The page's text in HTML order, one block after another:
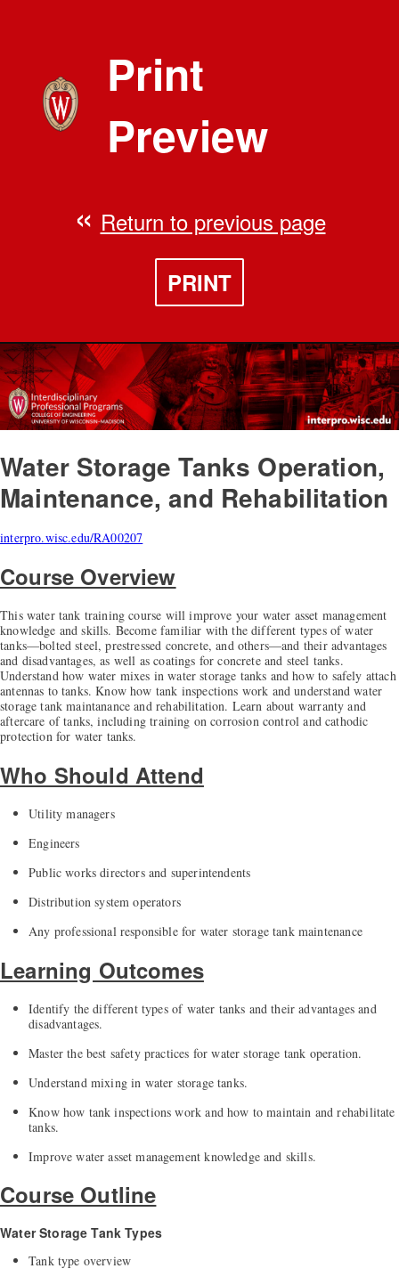
Print
Preview
Return to previous page
PRINT
Water Storage Tanks Operation,
Maintenance, and Rehabilitation
interpro.wisc.edu/RA00207
Course Overview
This water tank training course will improve your water asset management
knowledge and skills. Become familiar with the different types of water
tanks—bolted steel, prestressed concrete, and others—and their advantages
and disadvantages, as well as coatings for concrete and steel tanks.
Understand how water mixes in water storage tanks and how to safely attach
antennas to tanks. Know how tank inspections work and understand water
storage tank maintanance and rehabilitation. Learn about warranty and
aftercare of tanks, including training on corrosion control and cathodic
protection for water tanks.
Who Should Attend
Utility managers
Engineers
Public works directors and superintendents
Distribution system operators
Any professional responsible for water storage tank maintenance
Learning Outcomes
Identify the different types of water tanks and their advantages and
disadvantages.
Master the best safety practices for water storage tank operation.
Understand mixing in water storage tanks.
Know how tank inspections work and how to maintain and rehabilitate
tanks.
Improve water asset management knowledge and skills.
Course Outline
Water Storage Tank Types
Tank type overview